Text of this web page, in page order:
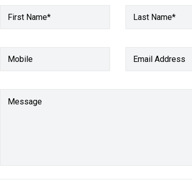
First Name* Last Name*
Mobile Email Address
Message